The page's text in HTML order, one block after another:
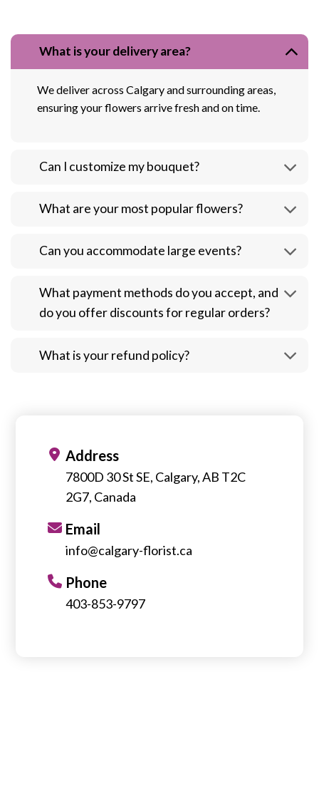
What is your delivery area?
We deliver across Calgary and surrounding areas,
ensuring your flowers arrive fresh and on time.
Can I customize my bouquet?
What are your most popular flowers?
Can you accommodate large events?
What payment methods do you accept, and
do you offer discounts for regular orders?
What is your refund policy?
Address
7800D 30 St SE, Calgary, AB T2C
2G7, Canada
Email
info@calgary-florist.ca
Phone
403-853-9797